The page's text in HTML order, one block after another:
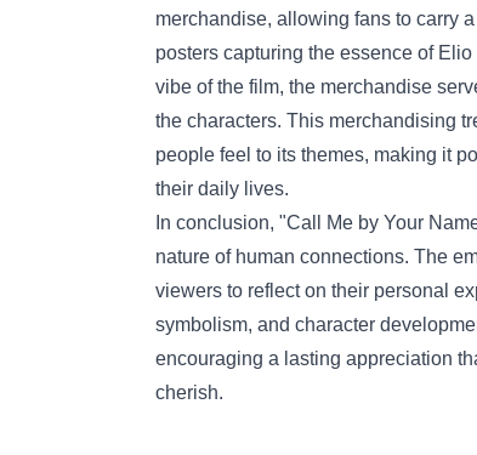
merchandise, allowing fans to carry
posters capturing the essence of
vibe of the film, the merchandise
the characters. This merchandising
people feel to its themes, making it
their daily lives.
In conclusion, "Call Me by Your
nature of human connections. The
viewers to reflect on their personal
symbolism, and character
encouraging a lasting appreciation
cherish.